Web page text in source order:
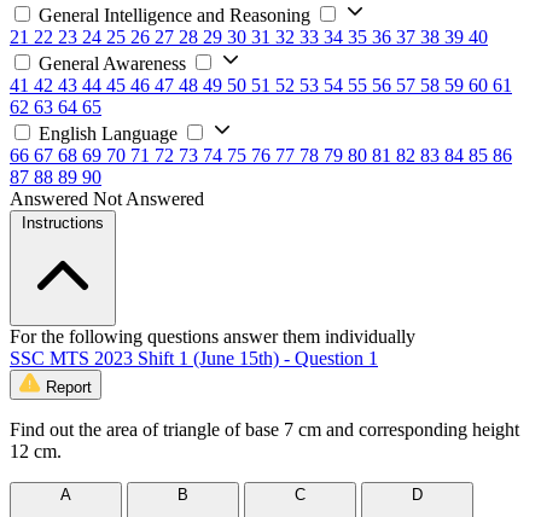
General Intelligence and Reasoning
21 22 23 24 25 26 27 28 29 30 31 32 33 34 35 36 37 38 39 40
General Awareness
41 42 43 44 45 46 47 48 49 50 51 52 53 54 55 56 57 58 59 60 61
62 63 64 65
English Language
66 67 68 69 70 71 72 73 74 75 76 77 78 79 80 81 82 83 84 85 86
87 88 89 90
Answered Not Answered
Instructions
For the following questions answer them individually
SSC MTS 2023 Shift 1 (June 15th) - Question 1
Report
Find out the area of triangle of base 7 cm and corresponding height
12 cm.
A
B
C
D